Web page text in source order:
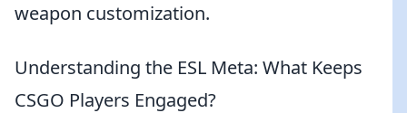
weapon customization.
Understanding the ESL Meta: What Keeps
CSGO Players Engaged?